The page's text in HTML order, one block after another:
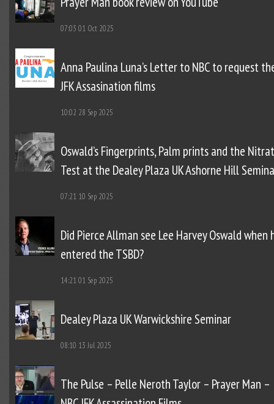
07:03 01 Oct 2025
Anna Paulina Luna’s Letter to NBC to request
JFK Assasination films
10:02 28 Sep 2025
Oswald’s Fingerprints, Palm prints and the
Test at the Dealey Plaza UK Ashorne Hill
07:21 10 Sep 2025
Did Pierce Allman see Lee Harvey Oswald when
entered the TSBD?
14:2101 Sep 2025
Dealey Plaza UK Warwickshire Seminar
08:10 13 Jul 2025
The Pulse – Pelle Neroth Taylor – Prayer Man –